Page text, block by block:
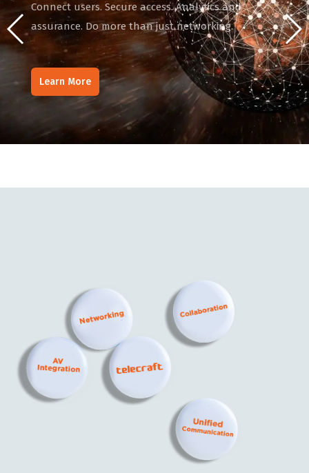
Connect users. Secure access. Analytics and
assurance. Do more than just networking.
Learn More